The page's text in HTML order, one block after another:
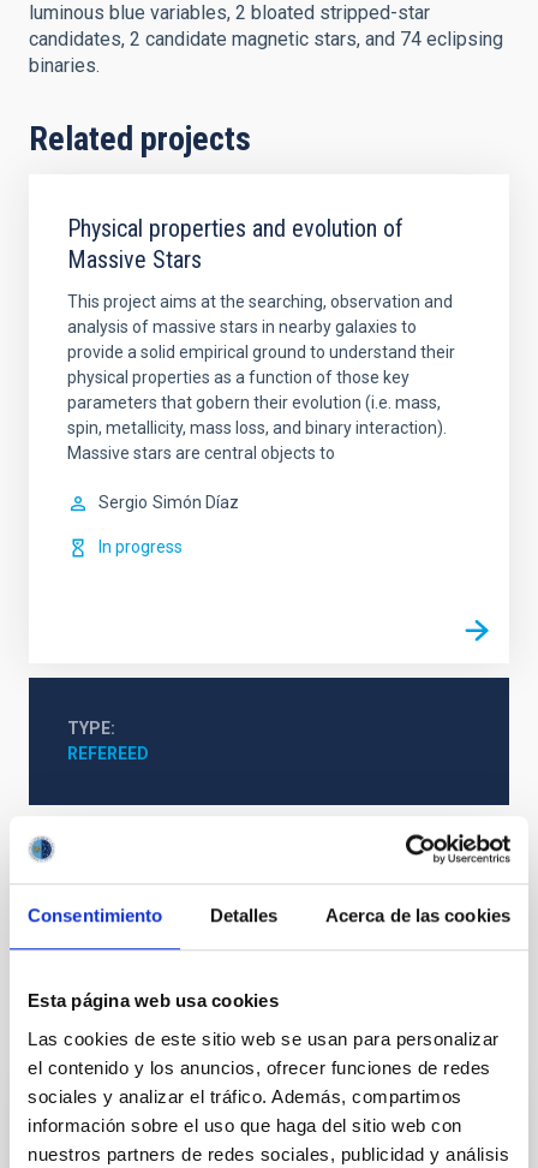
Consentimiento Detalles Acerca de las cookies
Esta página web usa cookies
Las cookies de este sitio web se usan para personalizar
el contenido y los anuncios, ofrecer funciones de redes
sociales y analizar el tráfico. Además, compartimos
información sobre el uso que haga del sitio web con
nuestros partners de redes sociales, publicidad y análisis
luminous blue variables, 2 bloated stripped-star
candidates, 2 candidate magnetic stars, and 74 eclipsing
binaries.
Related projects
Physical properties and evolution of
Massive Stars
This project aims at the searching, observation and
analysis of massive stars in nearby galaxies to
provide a solid empirical ground to understand their
physical properties as a function of those key
parameters that gobern their evolution (i.e. mass,
spin, metallicity, mass loss, and binary interaction).
Massive stars are central objects to
Sergio Simón Díaz
In progress
TYPE
REFEREED
Stellar & Interstellar Physics (FEEI)
Magellanic Clouds
It may interest you
REFEREED